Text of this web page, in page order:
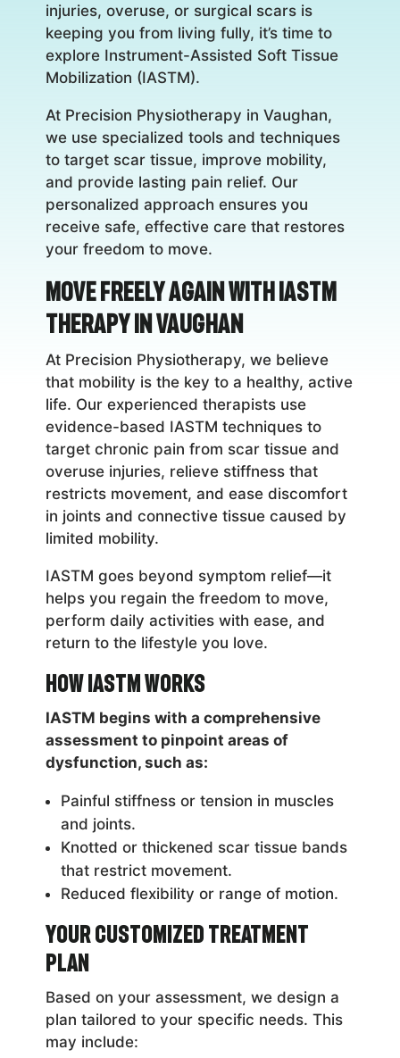
injuries, overuse, or surgical scars is
keeping you from living fully, it’s time to
explore Instrument-Assisted Soft Tissue
Mobilization (IASTM).
At Precision Physiotherapy in Vaughan,
we use specialized tools and techniques
to target scar tissue, improve mobility,
and provide lasting pain relief. Our
personalized approach ensures you
receive safe, effective care that restores
your freedom to move.
Move Freely Again with IASTM
Therapy in Vaughan
At Precision Physiotherapy, we believe
that mobility is the key to a healthy, active
life. Our experienced therapists use
evidence-based IASTM techniques to
target chronic pain from scar tissue and
overuse injuries, relieve stiffness that
restricts movement, and ease discomfort
in joints and connective tissue caused by
limited mobility.
IASTM goes beyond symptom relief—it
helps you regain the freedom to move,
perform daily activities with ease, and
return to the lifestyle you love.
How IASTM Works
IASTM begins with a comprehensive
assessment to pinpoint areas of
dysfunction, such as:
Painful stiffness or tension in muscles
and joints.
Knotted or thickened scar tissue bands
that restrict movement.
Reduced flexibility or range of motion.
Your Customized Treatment
Plan
Based on your assessment, we design a
plan tailored to your specific needs. This
may include: